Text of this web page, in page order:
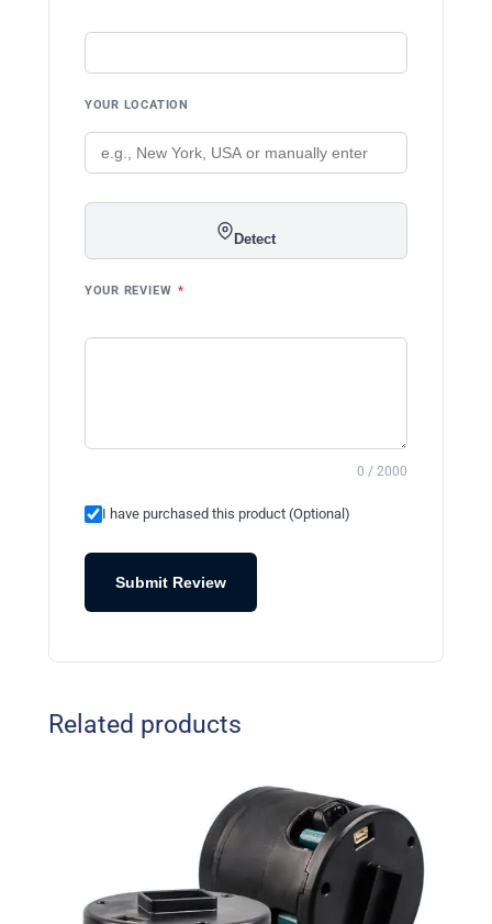
YOUR LOCATION
Detect
YOUR REVIEW *
0 / 2000
I have purchased this product (Optional)
Submit Review
Related products